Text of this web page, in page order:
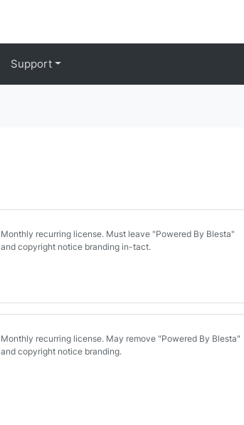
Support
Monthly recurring license. Must leave "Powered By Blesta"
and copyright notice branding in-tact.
Monthly recurring license. May remove "Powered By Blesta"
and copyright notice branding.